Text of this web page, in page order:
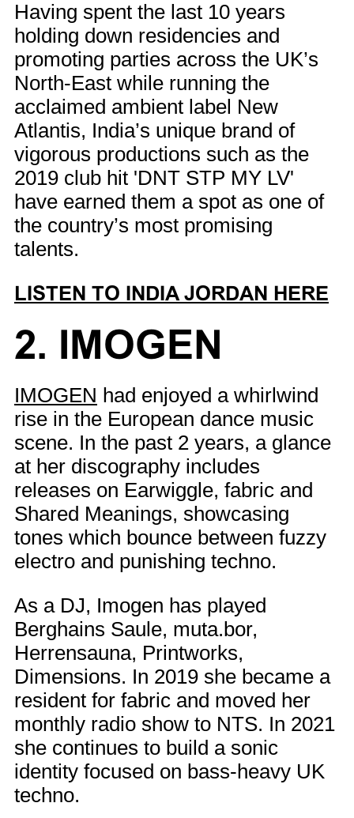
Having spent the last 10 years
holding down residencies and
promoting parties across the UK’s
North-East while running the
acclaimed ambient label New
Atlantis, India’s unique brand of
vigorous productions such as the
2019 club hit 'DNT STP MY LV'
have earned them a spot as one of
the country’s most promising
talents.
LISTEN TO INDIA JORDAN HERE
2. IMOGEN
IMOGEN had enjoyed a whirlwind
rise in the European dance music
scene. In the past 2 years, a glance
at her discography includes
releases on Earwiggle, fabric and
Shared Meanings, showcasing
tones which bounce between fuzzy
electro and punishing techno.
As a DJ, Imogen has played
Berghains Saule, muta.bor,
Herrensauna, Printworks,
Dimensions. In 2019 she became a
resident for fabric and moved her
monthly radio show to NTS. In 2021
she continues to build a sonic
identity focused on bass-heavy UK
techno.